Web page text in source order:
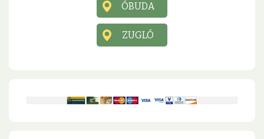
ÓBUDA
ZUGLÓ